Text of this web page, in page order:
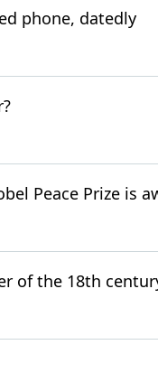
phone, datedly
Peace Prize is
of the 18th